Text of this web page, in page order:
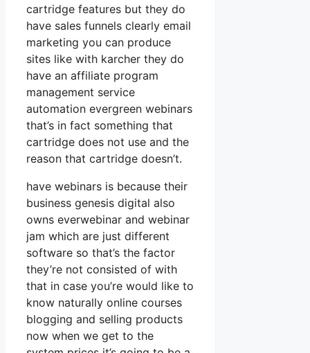
cartridge features but they do
have sales funnels clearly email
marketing you can produce
sites like with karcher they do
have an affiliate program
management service
automation evergreen webinars
that’s in fact something that
cartridge does not use and the
reason that cartridge doesn’t.
have webinars is because their
business genesis digital also
owns everwebinar and webinar
jam which are just different
software so that’s the factor
they’re not consisted of with
that in case you’re would like to
know naturally online courses
blogging and selling products
now when we get to the